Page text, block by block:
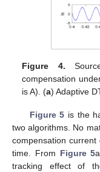
Figure 4.
compensation
is A). (a) Adaptive
Figure 5 is the
two algorithms. No
compensation
time. From Figure 5
tracking effect of